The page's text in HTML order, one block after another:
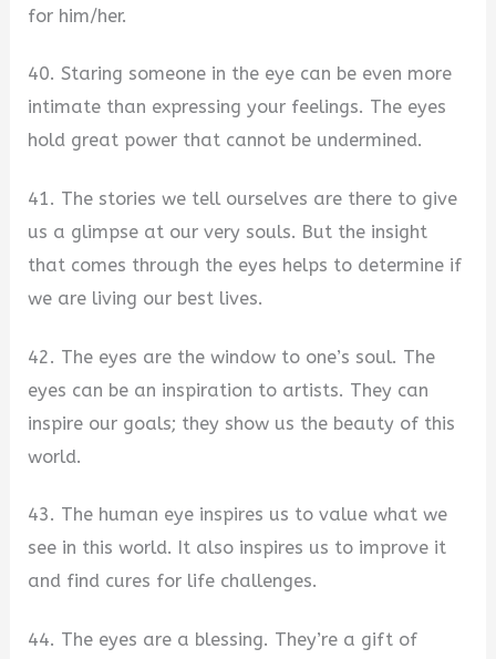
for him/her.
40. Staring someone in the eye can be even more
intimate than expressing your feelings. The eyes
hold great power that cannot be undermined.
41. The stories we tell ourselves are there to give
us a glimpse at our very souls. But the insight
that comes through the eyes helps to determine if
we are living our best lives.
42. The eyes are the window to one’s soul. The
eyes can be an inspiration to artists. They can
inspire our goals; they show us the beauty of this
world.
43. The human eye inspires us to value what we
see in this world. It also inspires us to improve it
and find cures for life challenges.
44. The eyes are a blessing. They’re a gift of